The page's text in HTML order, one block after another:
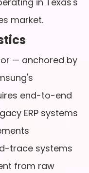
market.
— anchored by
end-to-end
ERP systems
trace systems
from raw